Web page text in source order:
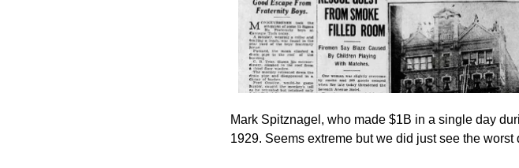
Mark Spitznagel, who made $1B in a single day
1929. Seems extreme but we did just see the